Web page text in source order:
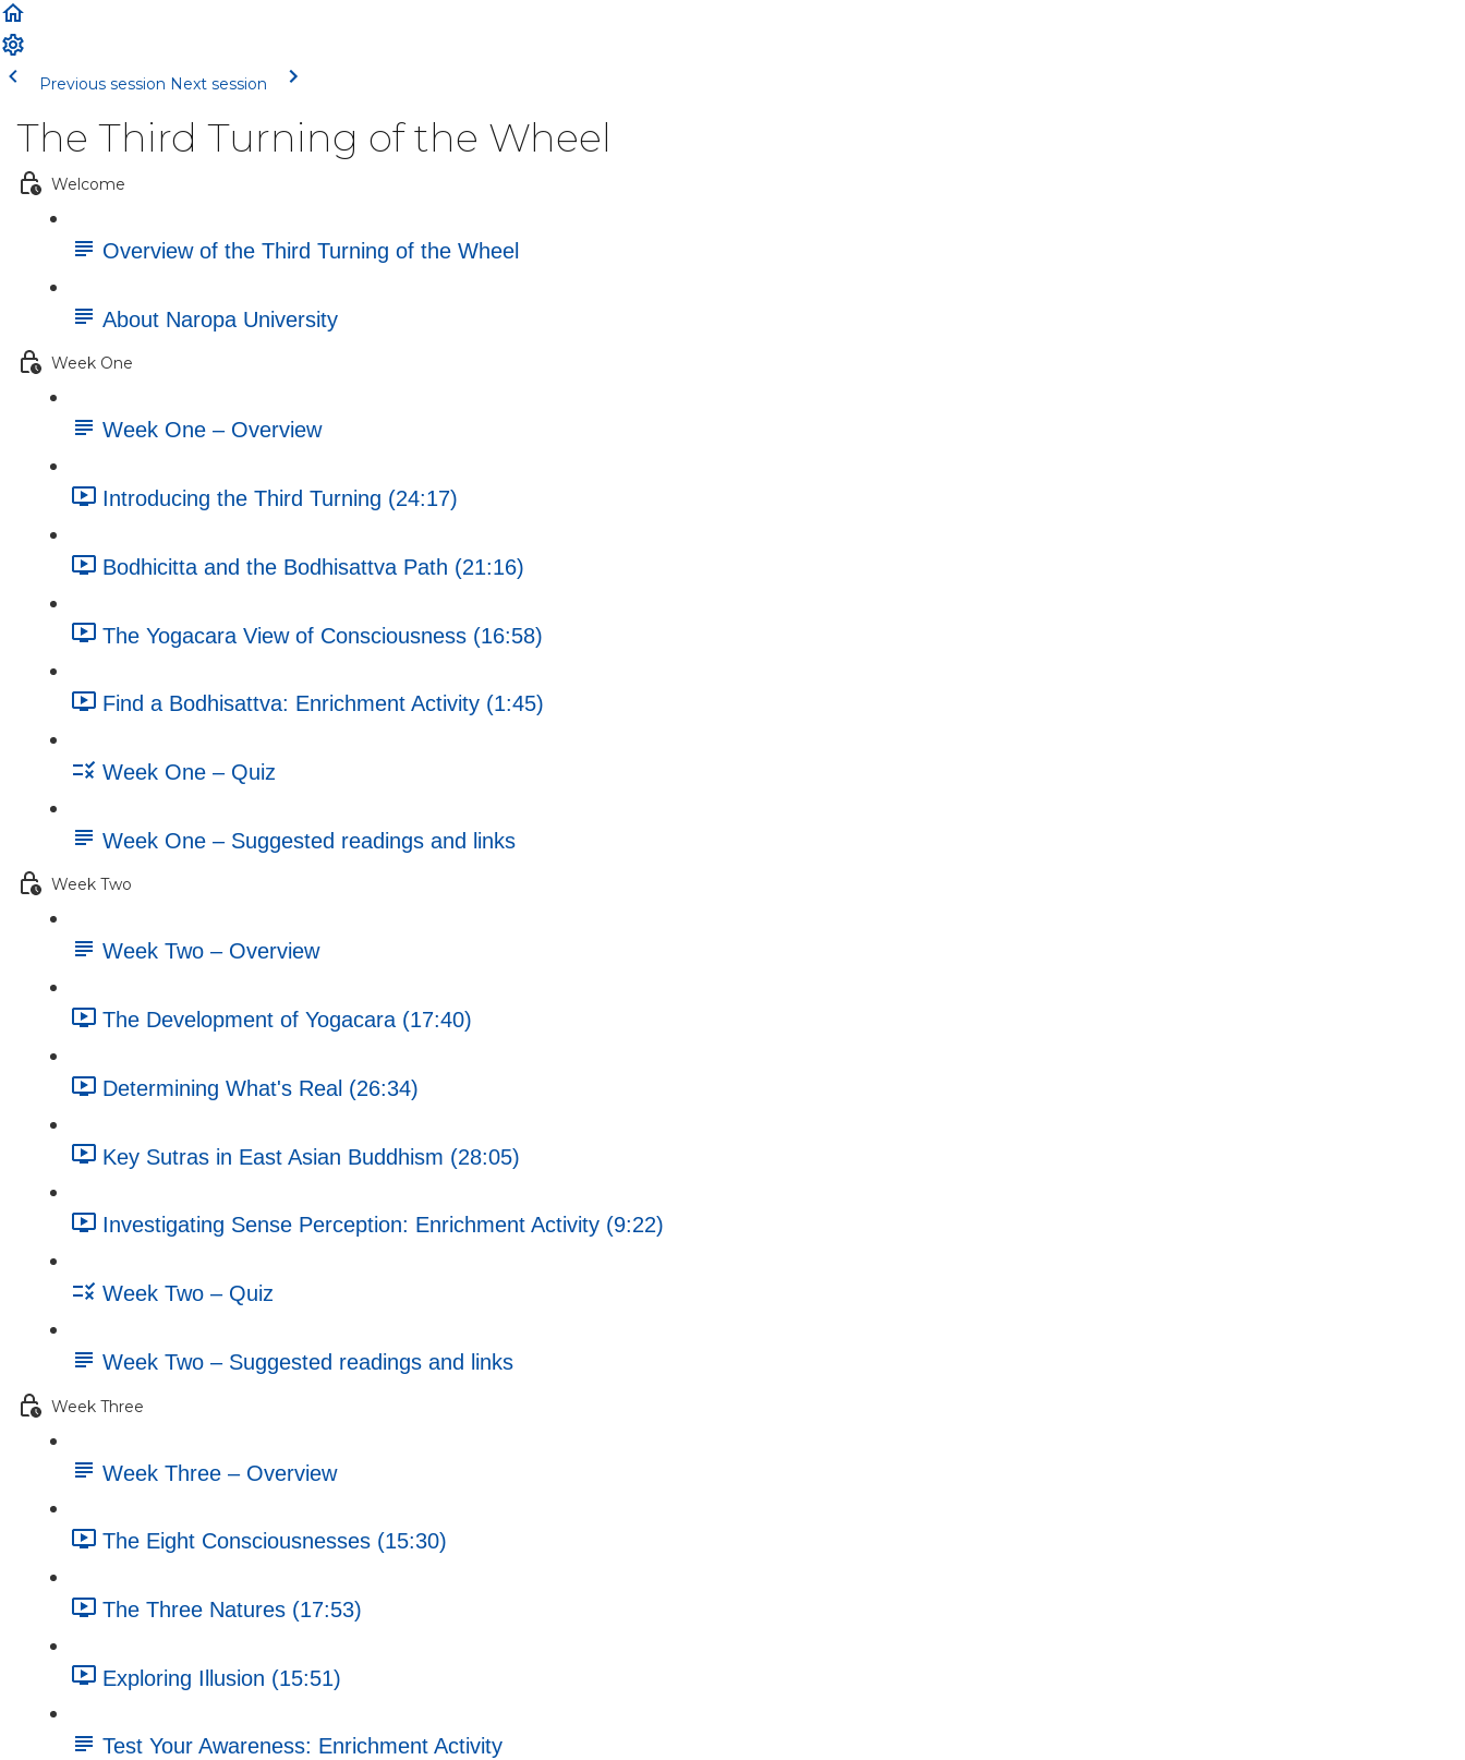
Previous session Next session
The Third Turning of the Wheel
Welcome
Overview of the Third Turning of the Wheel
About Naropa University
Week One
Week One – Overview
Introducing the Third Turning (24:17)
Bodhicitta and the Bodhisattva Path (21:16)
The Yogacara View of Consciousness (16:58)
Find a Bodhisattva: Enrichment Activity (1:45)
Week One – Quiz
Week One – Suggested readings and links
Week Two
Week Two – Overview
The Development of Yogacara (17:40)
Determining What's Real (26:34)
Key Sutras in East Asian Buddhism (28:05)
Investigating Sense Perception: Enrichment Activity (9:22)
Week Two – Quiz
Week Two – Suggested readings and links
Week Three
Week Three – Overview
The Eight Consciousnesses (15:30)
The Three Natures (17:53)
Exploring Illusion (15:51)
Test Your Awareness: Enrichment Activity